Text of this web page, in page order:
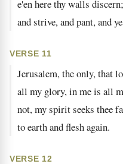
e'en here thy walls
and strive, and pant, and
VERSE 11
Jerusalem, the only, that
all my glory, in me is all
not, my spirit seeks thee
to earth and flesh again.
VERSE 12